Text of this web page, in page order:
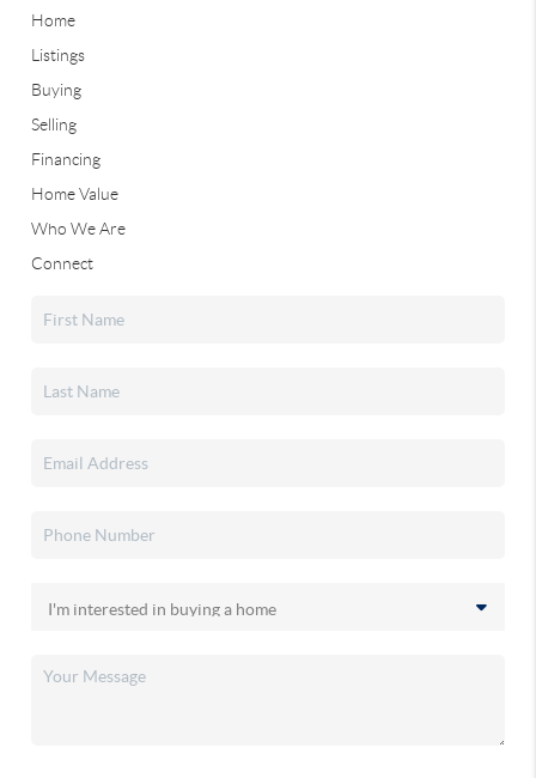
Home
Listings
Buying
Selling
Financing
Home Value
Who We Are
Connect